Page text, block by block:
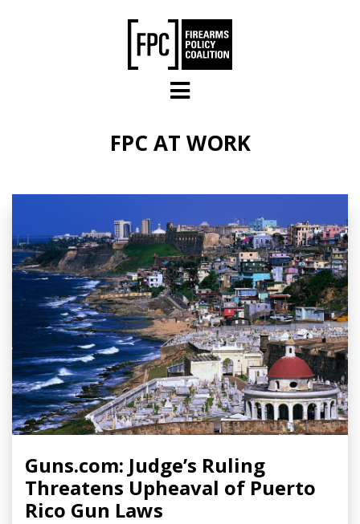
FPC AT WORK
Guns.com: Judge’s Ruling
Threatens Upheaval of Puerto
Rico Gun Laws